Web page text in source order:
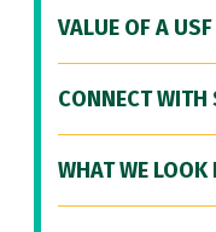
VALUE OF A
CONNECT WITH
WHAT WE LOOK